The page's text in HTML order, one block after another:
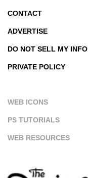
CONTACT
ADVERTISE
DO NOT SELL MY INFO
PRIVATE POLICY
WEB ICONS
PS TUTORIALS
WEB RESOURCES